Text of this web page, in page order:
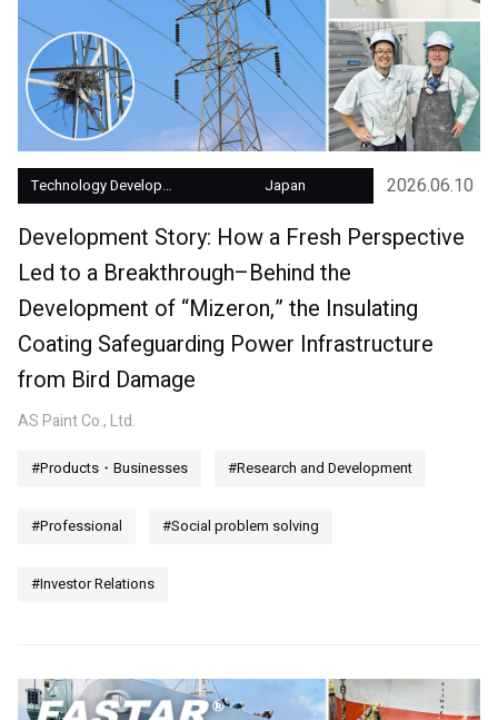
Technology Development Japan 2026.06.10
Development Story: How a Fresh Perspective
Led to a Breakthrough–Behind the
Development of “Mizeron,” the Insulating
Coating Safeguarding Power Infrastructure
from Bird Damage
AS Paint Co., Ltd.
#Products・Businesses #Research and Development
#Professional #Social problem solving
#Investor Relations